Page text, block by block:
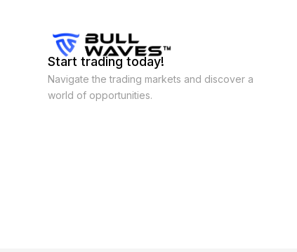
Start trading today!
Navigate the trading markets and discover a
world of opportunities.